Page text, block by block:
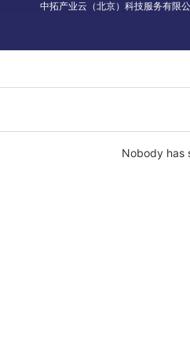
中拓产业云（北京）科技服务有限
Nobody has